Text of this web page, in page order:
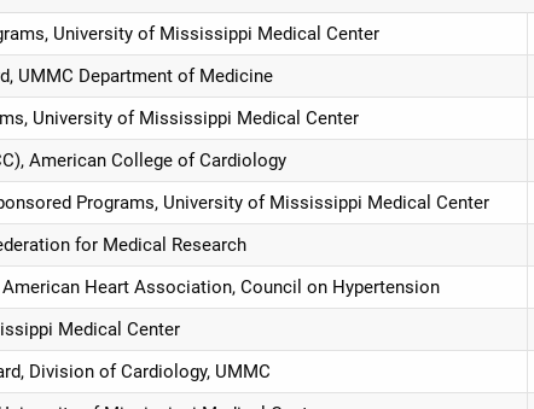
University of Mississippi Medical Center
UMMC Department of Medicine
University of Mississippi Medical Center
American College of Cardiology
Programs, University of Mississippi Medical Center
for Medical Research
Heart Association, Council on Hypertension
Medical Center
Division of Cardiology, UMMC